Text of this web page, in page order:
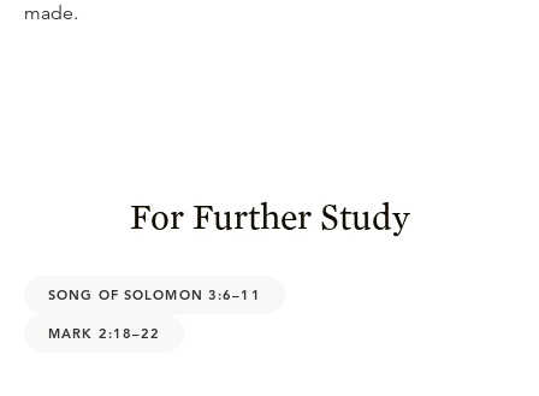
made.
For Further Study
SONG OF SOLOMON 3:6–11
MARK 2:18–22